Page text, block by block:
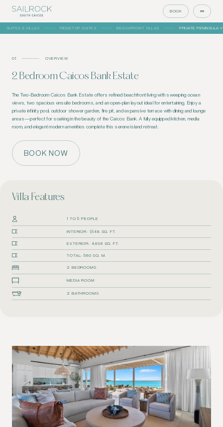
BOOK
SUITES & VILLAS RIDGETOP SUITES BEACHFRONT VILLAS PRIVATE PENINSULA
01 OVERVIEW
2 Bedroom Caicos Bank Estate
The Two-Bedroom Caicos Bank Estate offers refined beachfront living with sweeping ocean
views, two spacious ensuite bedrooms, and an open-plan layout ideal for entertaining. Enjoy a
private infinity pool, outdoor shower garden, fire pit, and expansive terrace with dining and lounge
areas—perfect for soaking in the beauty of the Caicos Bank. A fully equipped kitchen, media
room, and elegant modern amenities complete this serene island retreat.
BOOK NOW
Villa Features
1 TO 5 PEOPLE
INTERIOR: 1,548 SQ. FT.
EXTERIOR: 4,636 SQ. FT.
TOTAL: 560 SQ. M.
2 BEDROOMS
MEDIA ROOM
2 BATHROOMS